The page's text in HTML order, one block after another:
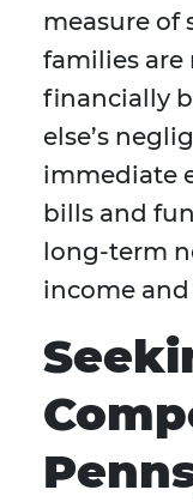
measure of
families
financially
else’s
immediate
bills and
long-term
income